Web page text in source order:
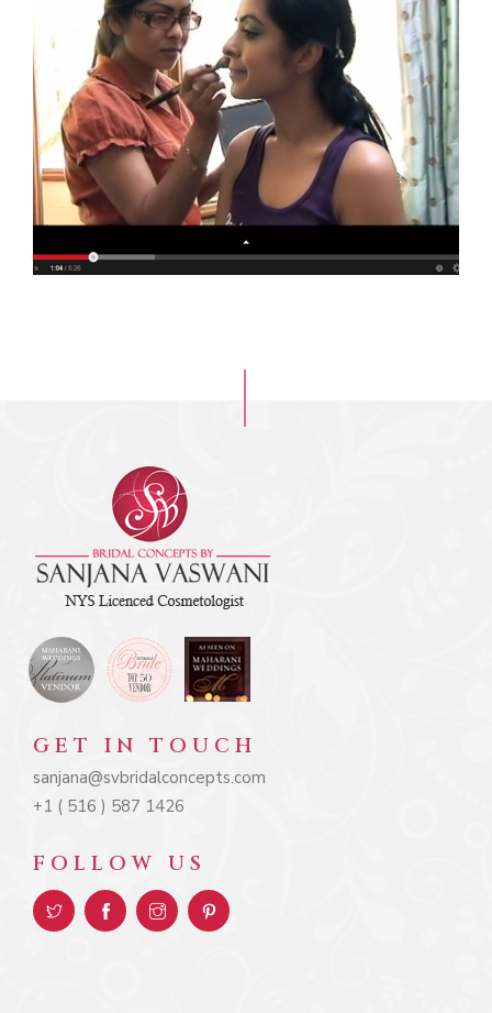
GET IN TOUCH
sanjana@svbridalconcepts.com
+1 ( 516 ) 587 1426
FOLLOW US